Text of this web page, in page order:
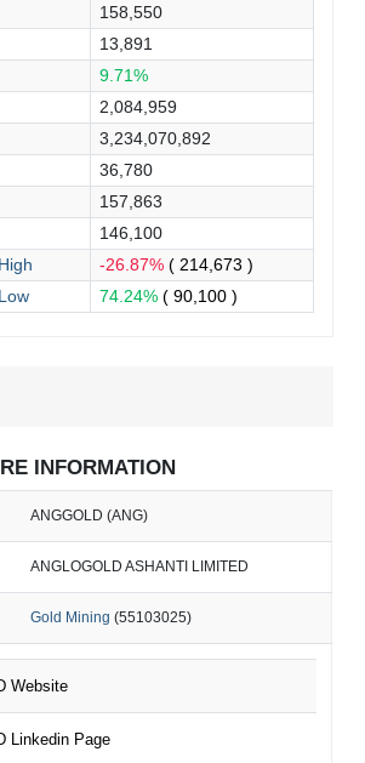
158,550
13,891
9.71%
2,084,959
3,234,070,892
36,780
157,863
146,100
-26.87%( 214,673 )
74.24%( 90,100 )
INFORMATION
ANGGOLD (ANG)
ANGLOGOLD ASHANTI LIMITED
Gold Mining (55103025)
Website
Linkedin Page